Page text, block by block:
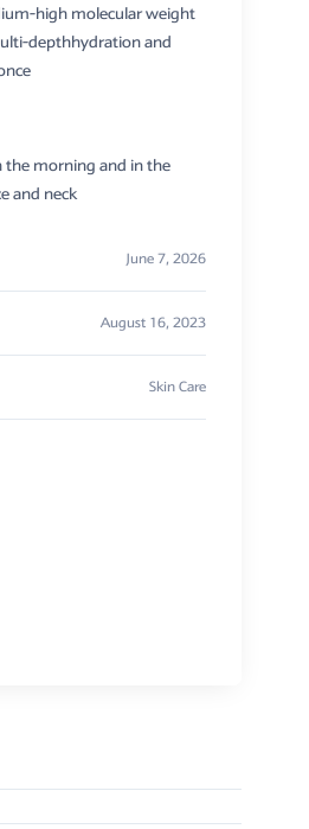
high molecular weight
depthhydration and
the morning and in the
and neck
June 7, 2026
August 16, 2023
Skin Care